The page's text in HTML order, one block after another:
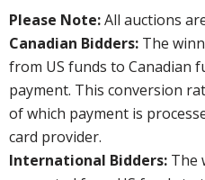
Please Note:All auctions
Canadian Bidders: The
from US funds to Canadian
payment. This conversion
of which payment is
card provider.
International Bidders: The